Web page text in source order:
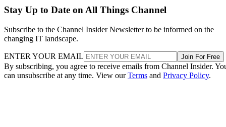
Stay Up to Date on All Things Channel
Subscribe to the Channel Insider Newsletter to be informed on the
changing IT landscape.
ENTER YOUR EMAIL Join For Free
By subscribing, you agree to receive emails from Channel Insider.
can unsubscribe at any time. View ourTerms and Privacy Policy.